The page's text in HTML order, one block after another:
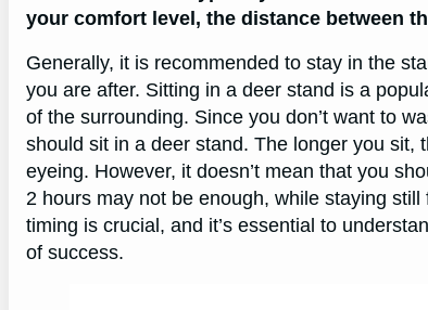
your comfort level, the distance between
Generally, it is recommended to stay in the
you are after. Sitting in a deer stand is a
of the surrounding. Since you don’t want to
should sit in a deer stand. The longer you sit,
eyeing. However, it doesn’t mean that you
2 hours may not be enough, while staying
timing is crucial, and it’s essential to
of success.